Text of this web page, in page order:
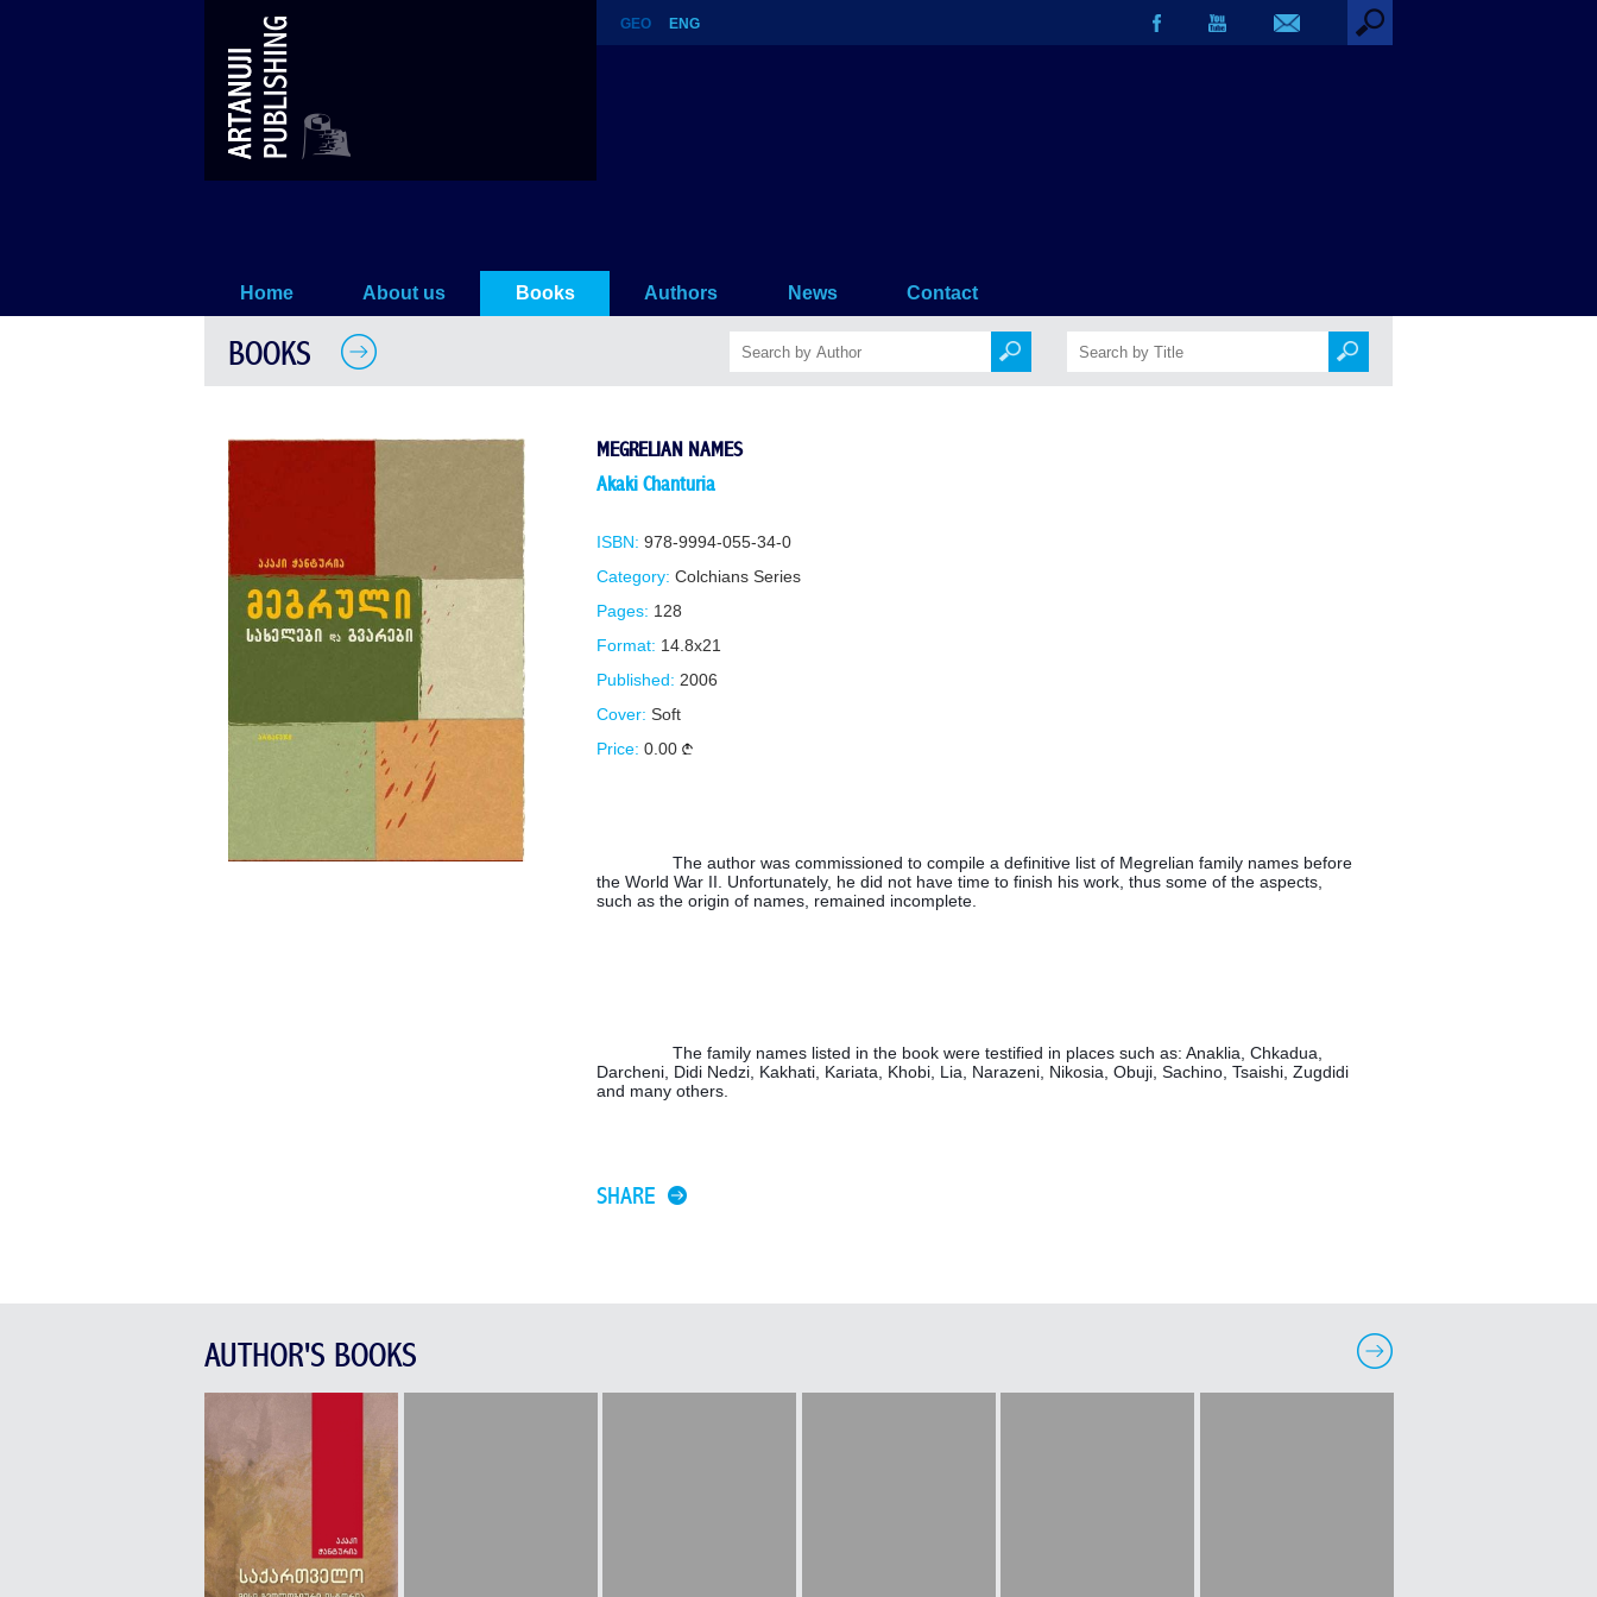
Megrelian Names
GEO ENG
Home About us Books Authors News Contact
BOOKS
MEGRELIAN NAMES
Akaki Chanturia
ISBN: 978-9994-055-34-0
Category: Colchians Series
Pages: 128
Format: 14.8x21
Published: 2006
Cover: Soft
Price: 0.00
The author was commissioned to compile a definitive list of Megrelian family names before
the World War II. Unfortunately, he did not have time to finish his work, thus some of the aspects,
such as the origin of names, remained incomplete.
The family names listed in the book were testified in places such as: Anaklia, Chkadua,
Darcheni, Didi Nedzi, Kakhati, Kariata, Khobi, Lia, Narazeni, Nikosia, Obuji, Sachino, Tsaishi, Zugdidi
and many others.
SHARE
AUTHOR'S BOOKS